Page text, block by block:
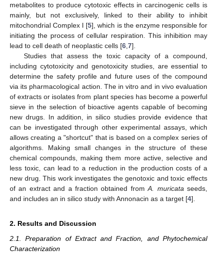
metabolites to produce cytotoxic effects in carcinogenic cells is
mainly, but not exclusively, linked to their ability to inhibit
mitochondrial Complex I [5], which is the enzyme responsible for
initiating the process of cellular respiration. This inhibition may
lead to cell death of neoplastic cells [6 7].
Studies that assess the toxic capacity of a compound,
including cytotoxicity and genotoxicity studies, are essential to
determine the safety profile and future uses of the compound
via its pharmacological action. The in vitro and in vivo evaluation
of extracts or isolates from plant species has become a powerful
sieve in the selection of bioactive agents capable of becoming
new drugs. In addition, in silico studies provide evidence that
can be investigated through other experimental assays, which
allows creating a "shortcut" that is based on a complex series of
algorithms. Making small changes in the structure of these
chemical compounds, making them more active, selective and
less toxic, can lead to a reduction in the production costs of a
new drug. This work investigates the genotoxic and toxic effects
of an extract and a fraction obtained fromA. muricata seeds,
and includes an in silico study with Annonacin as a target [4].
2. Results and Discussion
2.1. Preparation of Extract and Fraction, and Phytochemical
Characterization